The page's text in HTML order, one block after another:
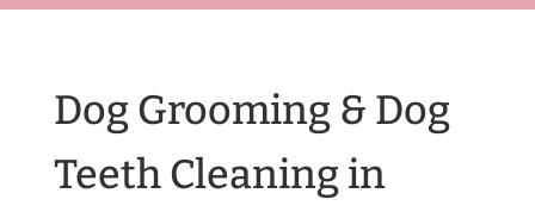
Dog Grooming & Dog
Teeth Cleaning in